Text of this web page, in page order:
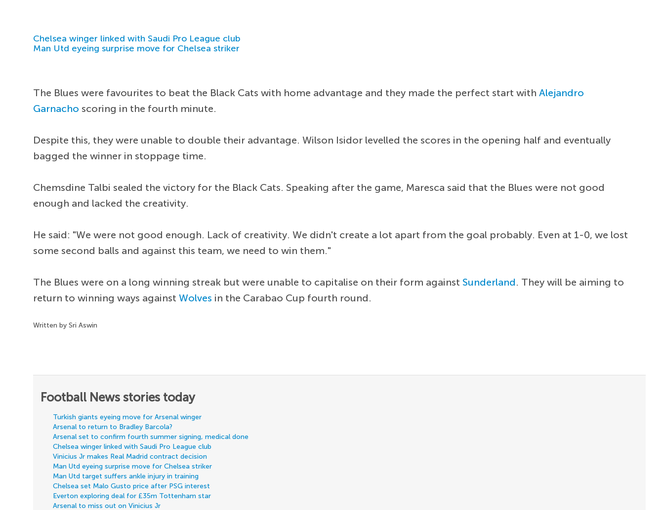
Chelsea winger linked with Saudi Pro League club
Man Utd eyeing surprise move for Chelsea striker
The Blues were favourites to beat the Black Cats with home advantage and they made the perfect start withAlejandro
Garnacho scoring in the fourth minute.
Despite this, they were unable to double their advantage. Wilson Isidor levelled the scores in the opening half and eventually
bagged the winner in stoppage time.
Chemsdine Talbi sealed the victory for the Black Cats. Speaking after the game, Maresca said that the Blues were not good
enough and lacked the creativity.
He said: "We were not good enough. Lack of creativity. We didn't create a lot apart from the goal probably. Even at 1-0, we lost
some second balls and against this team, we need to win them."
The Blues were on a long winning streak but were unable to capitalise on their form againstSunderland. They will be aiming to
return to winning ways againstWolves in the Carabao Cup fourth round.
Written by Sri Aswin
Football News stories today
Turkish giants eyeing move for Arsenal winger
Arsenal to return to Bradley Barcola?
Arsenal set to confirm fourth summer signing, medical done
Chelsea winger linked with Saudi Pro League club
Vinicius Jr makes Real Madrid contract decision
Man Utd eyeing surprise move for Chelsea striker
Man Utd target suffers ankle injury in training
Chelsea set Malo Gusto price after PSG interest
Everton exploring deal for £35m Tottenham star
Arsenal to miss out on Vinicius Jr